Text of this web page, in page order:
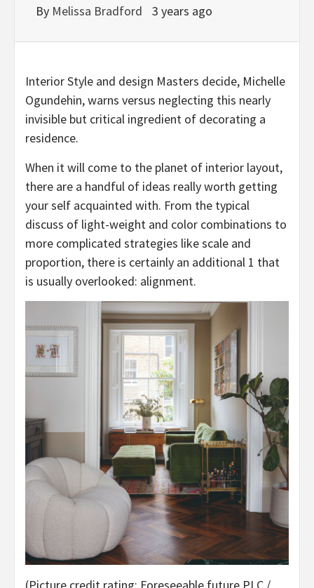
By Melissa Bradford 3 years ago
Interior Style and design Masters decide, Michelle
Ogundehin, warns versus neglecting this nearly
invisible but critical ingredient of decorating a
residence.
When it will come to the planet of interior layout,
there are a handful of ideas really worth getting
your self acquainted with. From the typical
discuss of light-weight and color combinations to
more complicated strategies like scale and
proportion, there is certainly an additional 1 that
is usually overlooked: alignment.